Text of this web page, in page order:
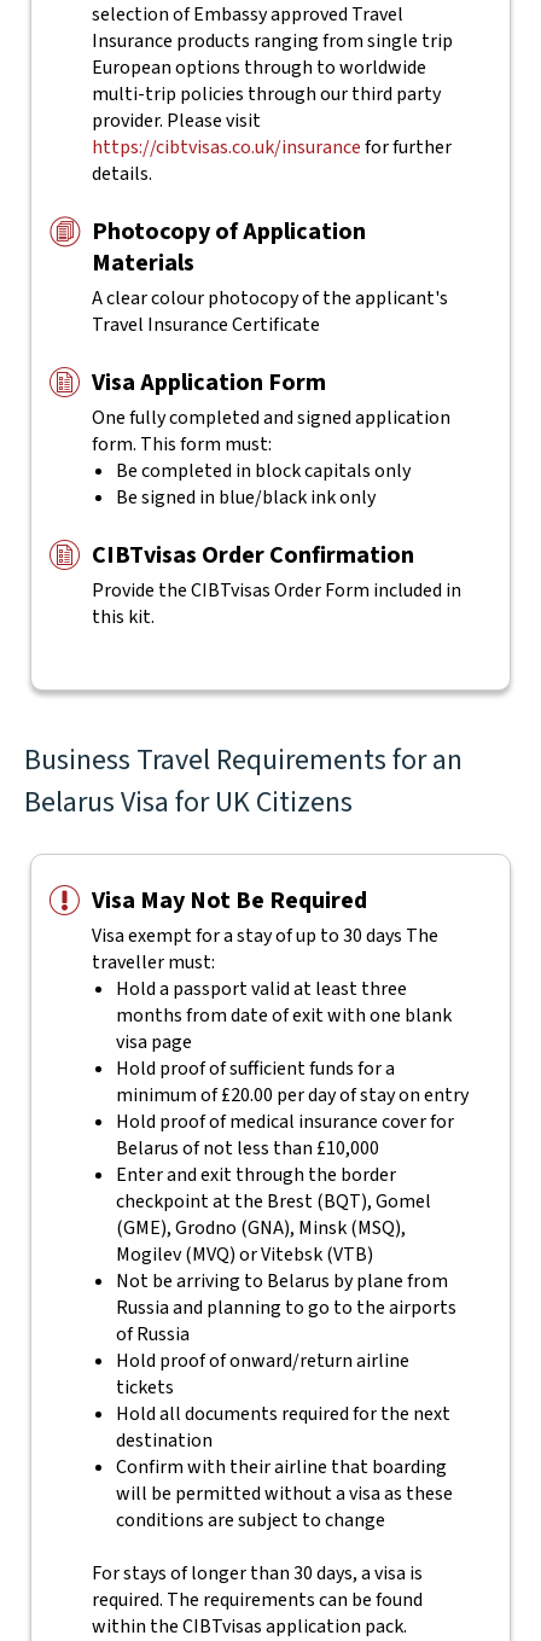
selection of Embassy approved Travel
Insurance products ranging from single trip
European options through to worldwide
multi-trip policies through our third party
provider. Please visit
https://cibtvisas.co.uk/insurancefor further
details.
Photocopy of Application
Materials
A clear colour photocopy of the applicant's
Travel Insurance Certificate
Visa Application Form
One fully completed and signed application
form. This form must:
Be completed in block capitals only
Be signed in blue/black ink only
CIBTvisas Order Confirmation
Provide the CIBTvisas Order Form included in
this kit.
Business Travel Requirements for an
Belarus Visa for UK Citizens
Visa May Not Be Required
Visa exempt for a stay of up to 30 days The
traveller must:
Hold a passport valid at least three
months from date of exit with one blank
visa page
Hold proof of sufficient funds for a
minimum of £20.00 per day of stay on entry
Hold proof of medical insurance cover for
Belarus of not less than £10,000
Enter and exit through the border
checkpoint at the Brest (BQT), Gomel
(GME), Grodno (GNA), Minsk (MSQ),
Mogilev (MVQ) or Vitebsk (VTB)
Not be arriving to Belarus by plane from
Russia and planning to go to the airports
of Russia
Hold proof of onward/return airline
tickets
Hold all documents required for the next
destination
Confirm with their airline that boarding
will be permitted without a visa as these
conditions are subject to change
For stays of longer than 30 days, a visa is
required. The requirements can be found
within the CIBTvisas application pack.